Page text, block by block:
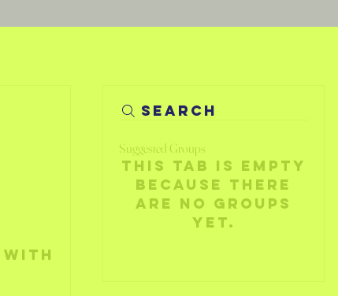
Search
Suggested Groups
This tab is empty
because there
are no groups
yet.
with